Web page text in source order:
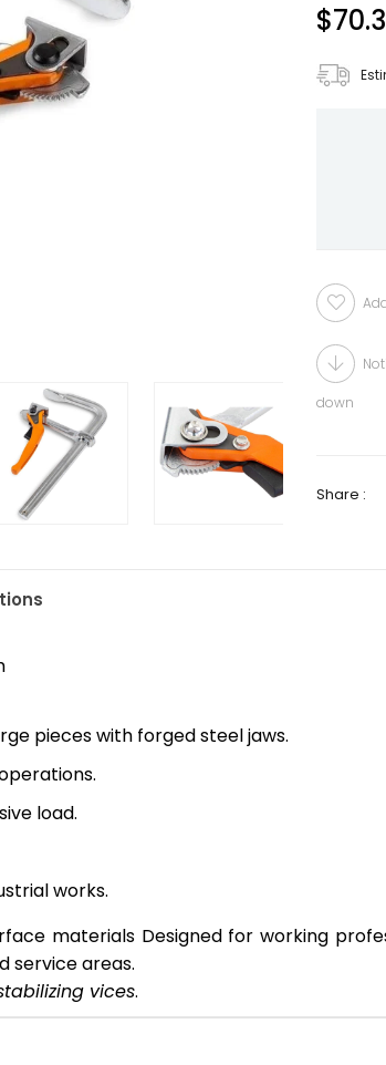
down
Share :
pieces with forged steel jaws.
load.
works.
materials Designed for working
service areas.
vices.